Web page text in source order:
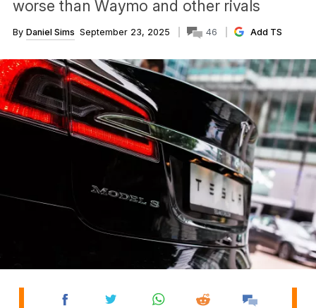
worse than Waymo and other rivals
By Daniel Sims September 23, 2025 46 Add TS